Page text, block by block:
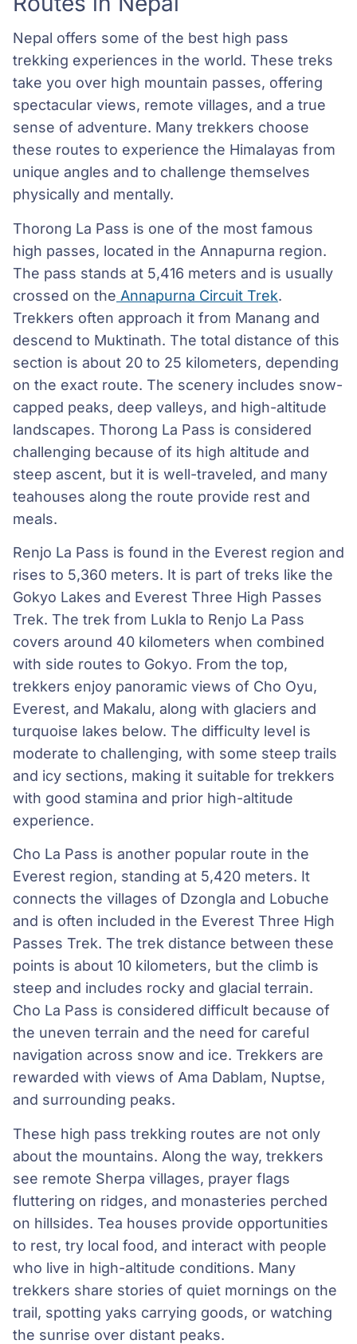
Nepal offers some of the best high pass
trekking experiences in the world. These treks
take you over high mountain passes, offering
spectacular views, remote villages, and a true
sense of adventure. Many trekkers choose
these routes to experience the Himalayas from
unique angles and to challenge themselves
physically and mentally.
Thorong La Pass is one of the most famous
high passes, located in the Annapurna region.
The pass stands at 5,416 meters and is usually
crossed on the Annapurna Circuit Trek.
Trekkers often approach it from Manang and
descend to Muktinath. The total distance of this
section is about 20 to 25 kilometers, depending
on the exact route. The scenery includes snow-
capped peaks, deep valleys, and high-altitude
landscapes. Thorong La Pass is considered
challenging because of its high altitude and
steep ascent, but it is well-traveled, and many
teahouses along the route provide rest and
meals.
Renjo La Pass is found in the Everest region and
rises to 5,360 meters. It is part of treks like the
Gokyo Lakes and Everest Three High Passes
Trek. The trek from Lukla to Renjo La Pass
covers around 40 kilometers when combined
with side routes to Gokyo. From the top,
trekkers enjoy panoramic views of Cho Oyu,
Everest, and Makalu, along with glaciers and
turquoise lakes below. The difficulty level is
moderate to challenging, with some steep trails
and icy sections, making it suitable for trekkers
with good stamina and prior high-altitude
experience.
Cho La Pass is another popular route in the
Everest region, standing at 5,420 meters. It
connects the villages of Dzongla and Lobuche
and is often included in the Everest Three High
Passes Trek. The trek distance between these
points is about 10 kilometers, but the climb is
steep and includes rocky and glacial terrain.
Cho La Pass is considered difficult because of
the uneven terrain and the need for careful
navigation across snow and ice. Trekkers are
rewarded with views of Ama Dablam, Nuptse,
and surrounding peaks.
These high pass trekking routes are not only
about the mountains. Along the way, trekkers
see remote Sherpa villages, prayer flags
fluttering on ridges, and monasteries perched
on hillsides. Tea houses provide opportunities
to rest, try local food, and interact with people
who live in high-altitude conditions. Many
trekkers share stories of quiet mornings on the
trail, spotting yaks carrying goods, or watching
the sunrise over distant peaks.